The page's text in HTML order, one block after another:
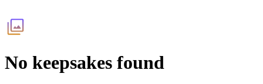
No keepsakes found